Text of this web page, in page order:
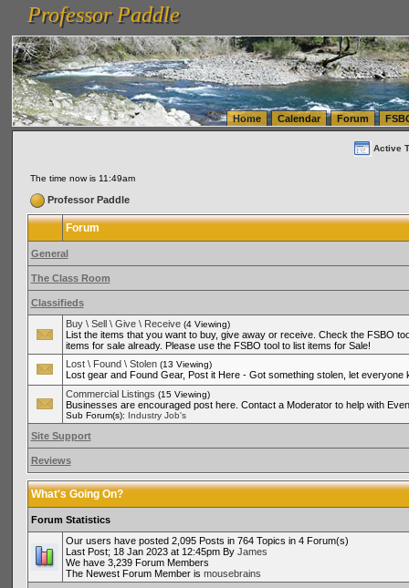
vanlinelogistics.com Seattle Washington (WA) Warehousing & Order Fulfillment
(WA) Commercial Relocation
vanlinelogistics.com Warehousing & Order Fulfillment
Professor Paddle
Professor Paddle
Home Calendar Forum
Active
The time now is 11:49am
Professor Paddle
Forum
General
The Class Room
Classifieds
Buy \ Sell \ Give \ Receive (4 Viewing)
List the items that you want to buy, give away or receive. Check the FSBO
items for sale already. Please use the FSBO tool to list items for Sale!
Lost \ Found \ Stolen (13 Viewing)
Lost gear and Found Gear, Post it Here - Got something stolen, let everyone
Commercial Listings (15 Viewing)
Businesses are encouraged post here. Contact a Moderator to help with
Sub Forum(s): Industry Job's
Site Support
Reviews
What's Going On?
Forum Statistics
Our users have posted 2,095 Posts in 764 Topics in 4 Forum(s)
Last Post; 18 Jan 2023 at 12:45pm By James
We have 3,239 Forum Members
The Newest Forum Member is mousebrains